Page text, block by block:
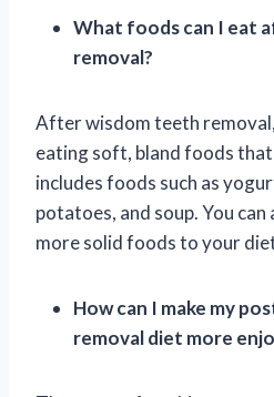
What foods can I eat
removal?
After wisdom teeth
eating soft, bland foods that
includes foods such as
potatoes, and soup. You
more solid foods to your
How can I make my
removal diet more